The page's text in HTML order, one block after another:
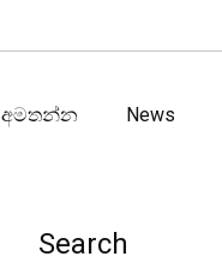
අමතන්න News
Search